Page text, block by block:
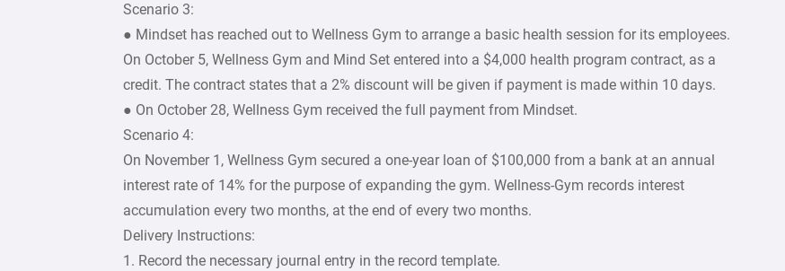
Scenario 3:
● Mindset has reached out to Wellness Gym to arrange a basic health session for its employees.
On October 5, Wellness Gym and Mind Set entered into a $4,000 health program contract, as a
credit. The contract states that a 2% discount will be given if payment is made within 10 days.
● On October 28, Wellness Gym received the full payment from Mindset.
Scenario 4:
On November 1, Wellness Gym secured a one-year loan of $100,000 from a bank at an annual
interest rate of 14% for the purpose of expanding the gym. Wellness-Gym records interest
accumulation every two months, at the end of every two months.
Delivery Instructions:
1. Record the necessary journal entry in the record template.